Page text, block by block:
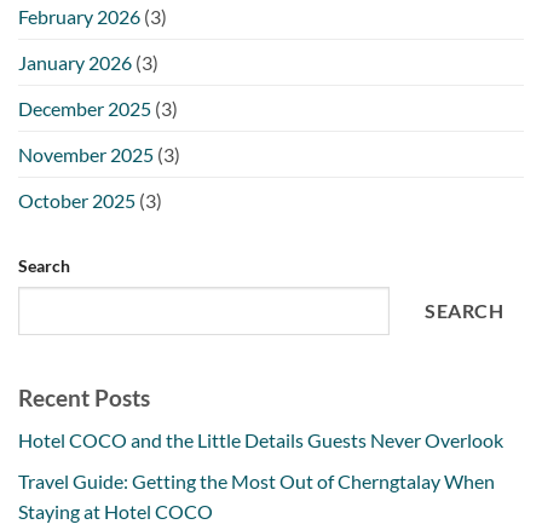
February 2026 (3)
January 2026 (3)
December 2025 (3)
November 2025 (3)
October 2025 (3)
Search
SEARCH
Recent Posts
Hotel COCO and the Little Details Guests Never Overlook
Travel Guide: Getting the Most Out of Cherngtalay When
Staying at Hotel COCO